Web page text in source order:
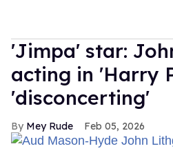
'Jimpa' star:
acting in 'Harry
'disconcerting'
Mey Rude Feb 05, 2026